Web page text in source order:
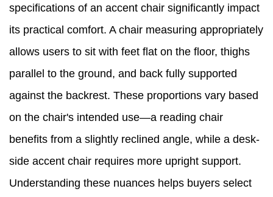
specifications of an accent chair significantly impact
its practical comfort. A chair measuring appropriately
allows users to sit with feet flat on the floor, thighs
parallel to the ground, and back fully supported
against the backrest. These proportions vary based
on the chair's intended use—a reading chair
benefits from a slightly reclined angle, while a desk-
side accent chair requires more upright support.
Understanding these nuances helps buyers select